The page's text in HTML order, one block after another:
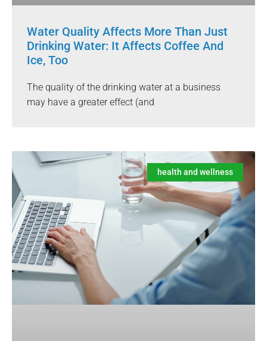
Water Quality Affects More Than Just
Drinking Water: It Affects Coffee And
Ice, Too
The quality of the drinking water at a business
may have a greater effect (and
health and wellness